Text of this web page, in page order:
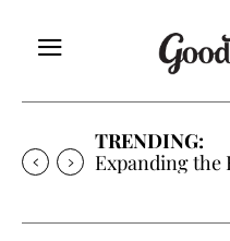
TRENDING:
Expanding